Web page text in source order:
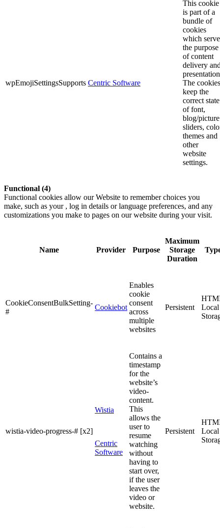
wpEmojiSettingsSupports Centric Software
This cookie
is part of a
bundle of
cookies
which serve
the purpose
of content
delivery
The cookies
keep the
correct state
of font,
blog/picture
sliders,
themes and
other
website
settings.
Functional (4)
Functional cookies allow our Website to remember choices you
make, such as your , log in details or language preferences, and any
customizations you make to pages on our website during your visit.
Name Provider Purpose
Maximum
Storage
Duration
CookieConsentBulkSetting-
#
Cookiebot
Enables
cookie
consent
across
multiple
websites
Persistent
Local
wistia-video-progress-# [x2]
Wistia
Centric
Software
Contains a
timestamp
for the
website’s
video-
content.
This
allows the
user to
resume
watching
without
having to
start over,
if the user
leaves the
video or
website.
Persistent
Local